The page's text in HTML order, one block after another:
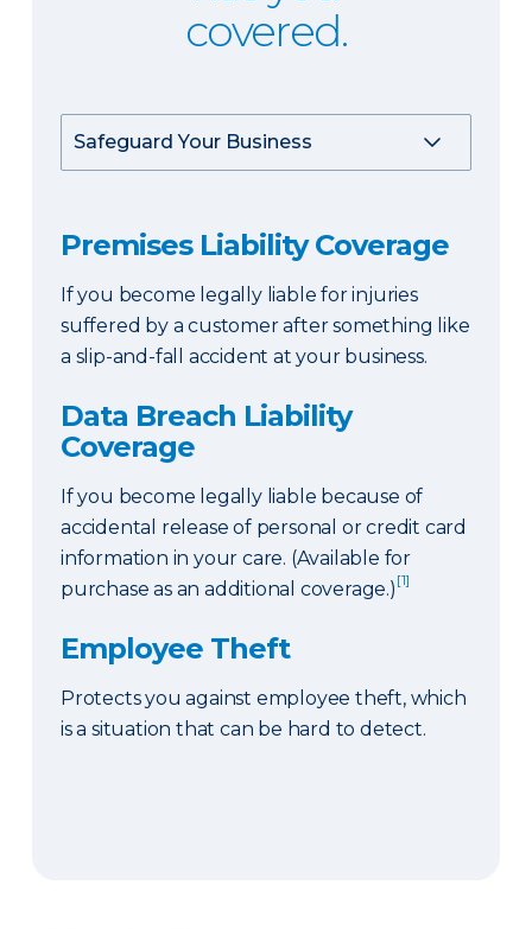
covered.
Premises Liability Coverage
If you become legally liable for injuries
suffered by a customer after something like
a slip-and-fall accident at your business.
Data Breach Liability
Coverage
If you become legally liable because of
accidental release of personal or credit card
information in your care. (Available for
purchase as an additional coverage.) [1]
Employee Theft
Protects you against employee theft, which
is a situation that can be hard to detect.